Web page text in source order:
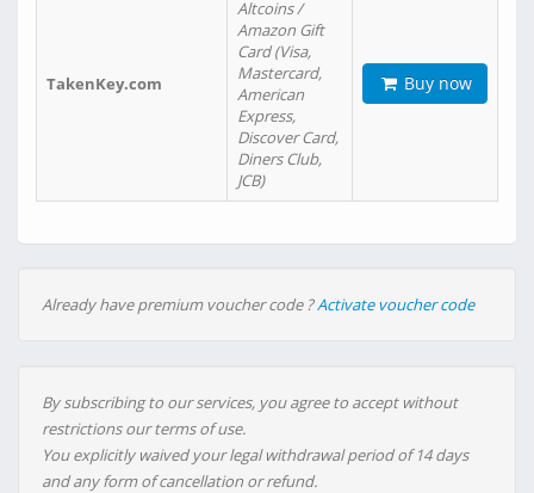
TakenKey.com
Altcoins /
Amazon Gift
Card (Visa,
Mastercard,
American
Express,
Discover Card,
Diners Club,
JCB)
Buy now
Already have premium voucher code ?Activate voucher code
By subscribing to our services, you agree to accept without
restrictions our terms of use.
You explicitly waived your legal withdrawal period of 14 days
and any form of cancellation or refund.